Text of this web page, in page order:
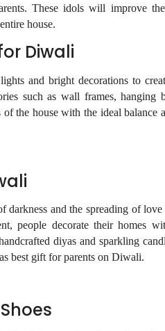
These idols will improve the
house.
Diwali
and bright decorations to
such as wall frames, hanging
the house with the ideal balance
and the spreading of
people decorate their homes
diyas and sparkling
best gift for parents on Diwali.